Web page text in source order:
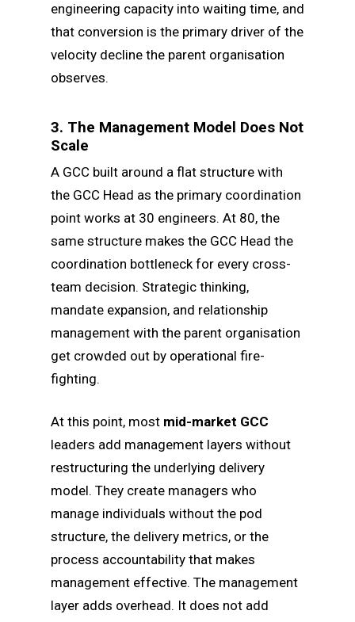
engineering capacity into waiting time, and
that conversion is the primary driver of the
velocity decline the parent organisation
observes.
3. The Management Model Does Not
Scale
A GCC built around a flat structure with
the GCC Head as the primary coordination
point works at 30 engineers. At 80, the
same structure makes the GCC Head the
coordination bottleneck for every cross-
team decision. Strategic thinking,
mandate expansion, and relationship
management with the parent organisation
get crowded out by operational fire-
fighting.
At this point, most mid-market GCC
leaders add management layers without
restructuring the underlying delivery
model. They create managers who
manage individuals without the pod
structure, the delivery metrics, or the
process accountability that makes
management effective. The management
layer adds overhead. It does not add